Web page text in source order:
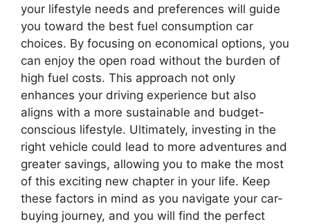
your lifestyle needs and preferences will guide
you toward the best fuel consumption car
choices. By focusing on economical options, you
can enjoy the open road without the burden of
high fuel costs. This approach not only
enhances your driving experience but also
aligns with a more sustainable and budget-
conscious lifestyle. Ultimately, investing in the
right vehicle could lead to more adventures and
greater savings, allowing you to make the most
of this exciting new chapter in your life. Keep
these factors in mind as you navigate your car-
buying journey, and you will find the perfect